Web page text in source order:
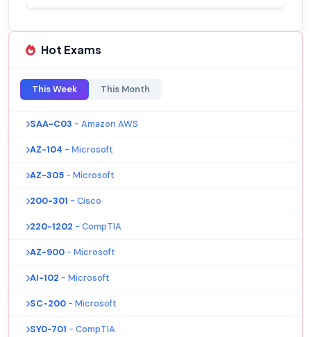
Hot Exams
This Week This Month
SAA-C03 - Amazon AWS
AZ-104 - Microsoft
AZ-305 - Microsoft
200-301 - Cisco
220-1202 - CompTIA
AZ-900 - Microsoft
AI-102 - Microsoft
SC-200 - Microsoft
SY0-701 - CompTIA